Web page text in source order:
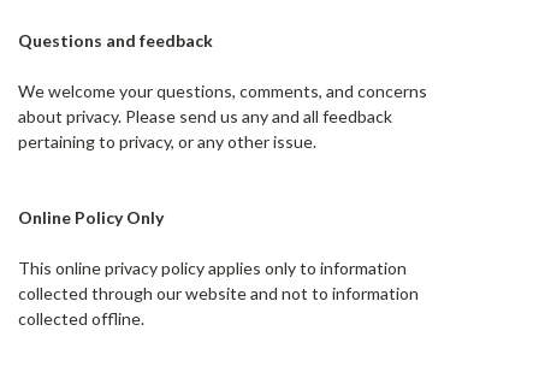
Questions and feedback
We welcome your questions, comments, and concerns
about privacy. Please send us any and all feedback
pertaining to privacy, or any other issue.
Online Policy Only
This online privacy policy applies only to information
collected through our website and not to information
collected offline.